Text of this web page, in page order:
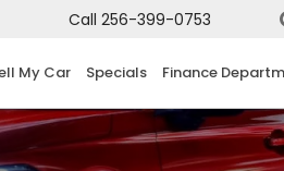
Call 256-399-0753
My Car Specials Finance